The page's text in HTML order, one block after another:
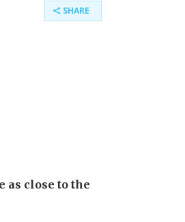
SHARE
as close to the